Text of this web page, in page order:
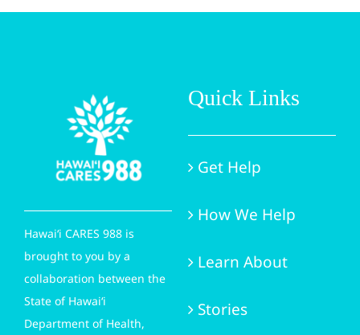
Hawai‘i CARES 988 is
brought to you by a
collaboration between the
State of Hawai‘i
Department of Health,
Quick Links
Get Help
How We Help
Learn About
Stories